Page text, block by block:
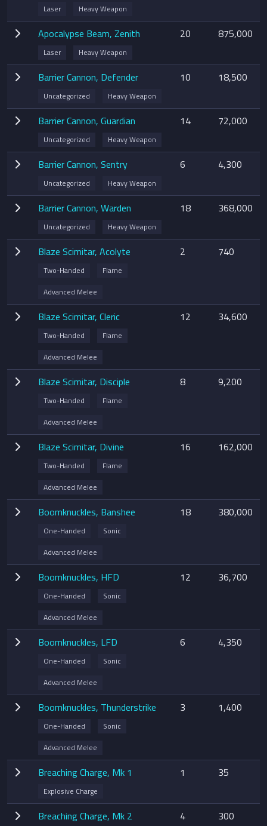
Laser Heavy Weapon
Apocalypse Beam, Zenith
Laser Heavy Weapon
20 875,000
Barrier Cannon, Defender
Uncategorized Heavy Weapon
10 18,500
Barrier Cannon, Guardian
Uncategorized Heavy Weapon
14 72,000
Barrier Cannon, Sentry
Uncategorized Heavy Weapon
6 4,300
Barrier Cannon, Warden
Uncategorized Heavy Weapon
18 368,000
Blaze Scimitar, Acolyte
Two-Handed
Flame
Advanced Melee
2 740
Blaze Scimitar, Cleric
Two-Handed
Flame
Advanced Melee
12 34,600
Blaze Scimitar, Disciple
Two-Handed
Flame
Advanced Melee
8 9,200
Blaze Scimitar, Divine
Two-Handed
Flame
Advanced Melee
16 162,000
Boomknuckles, Banshee
One-Handed
Sonic
Advanced Melee
18 380,000
Boomknuckles, HFD
One-Handed
Sonic
Advanced Melee
12 36,700
Boomknuckles, LFD
One-Handed
Sonic
Advanced Melee
6 4,350
Boomknuckles, Thunderstrike
One-Handed
Sonic
Advanced Melee
3 1,400
Breaching Charge, Mk 1
Explosive Charge
1 35
Breaching Charge, Mk 2 4 300